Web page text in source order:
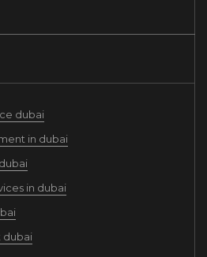
dubai
in dubai
in dubai
dubai